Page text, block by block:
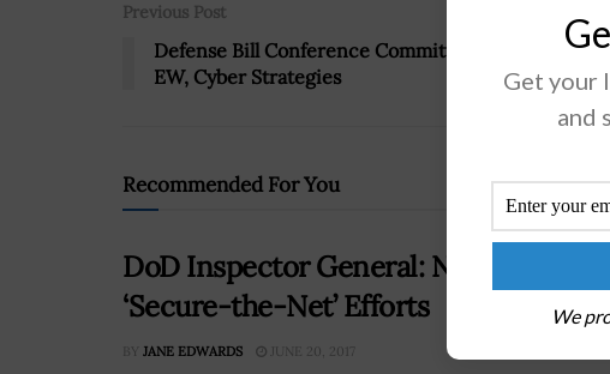
Previous Post
Defense Bill Conference Committee Backs
EW, Cyber Strategies
Recommended For You
DoD Inspector General: NSA Lacks
‘Secure-the-Net’ Efforts
BY JANE EDWARDS JUNE 20, 2017
Get your
and
We